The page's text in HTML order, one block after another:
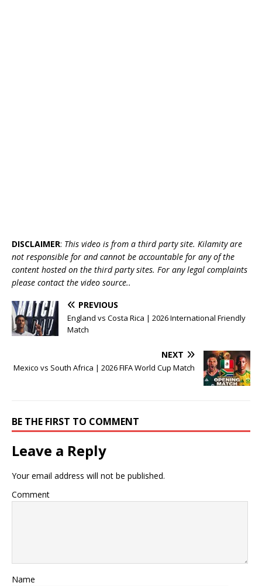
DISCLAIMER: This video is from a third party site. Kilamity are
not responsible for and cannot be accountable for any of the
content hosted on the third party sites. For any legal complaints
please contact the video source..
PREVIOUS
England vs Costa Rica | 2026 International Friendly
Match
NEXT
Mexico vs South Africa | 2026 FIFA World Cup Match
BE THE FIRST TO COMMENT
Leave a Reply
Your email address will not be published.
Comment
Name